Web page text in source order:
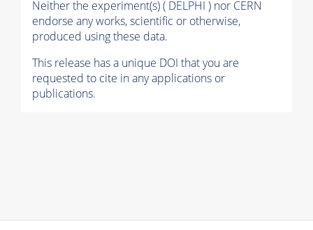
Neither the experiment(s) ( DELPHI ) nor CERN
endorse any works, scientific or otherwise,
produced using these data.
This release has a unique DOI that you are
requested to cite in any applications or
publications.